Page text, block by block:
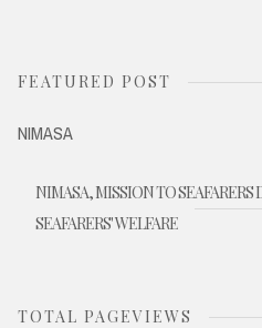
FEATURED POST
NIMASA
NIMASA, MISSION TO
SEAFARERS' WELFARE
TOTAL PAGEVIEWS